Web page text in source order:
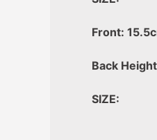
Front:
Back
SIZE: